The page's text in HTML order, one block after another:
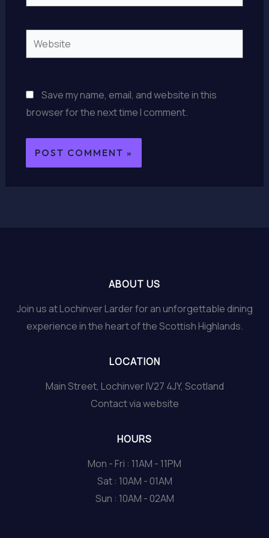
Website
Save my name, email, and website in this
browser for the next time I comment.
ABOUT US
Join us at Lochinver Larder for an unforgettable dining
experience in the heart of the Scottish Highlands.
LOCATION
Main Street, Lochinver IV27 4JY, Scotland
Contact via website
HOURS
Mon - Fri : 11AM - 11PM
Sat : 10AM - 01AM
Sun : 10AM - 02AM